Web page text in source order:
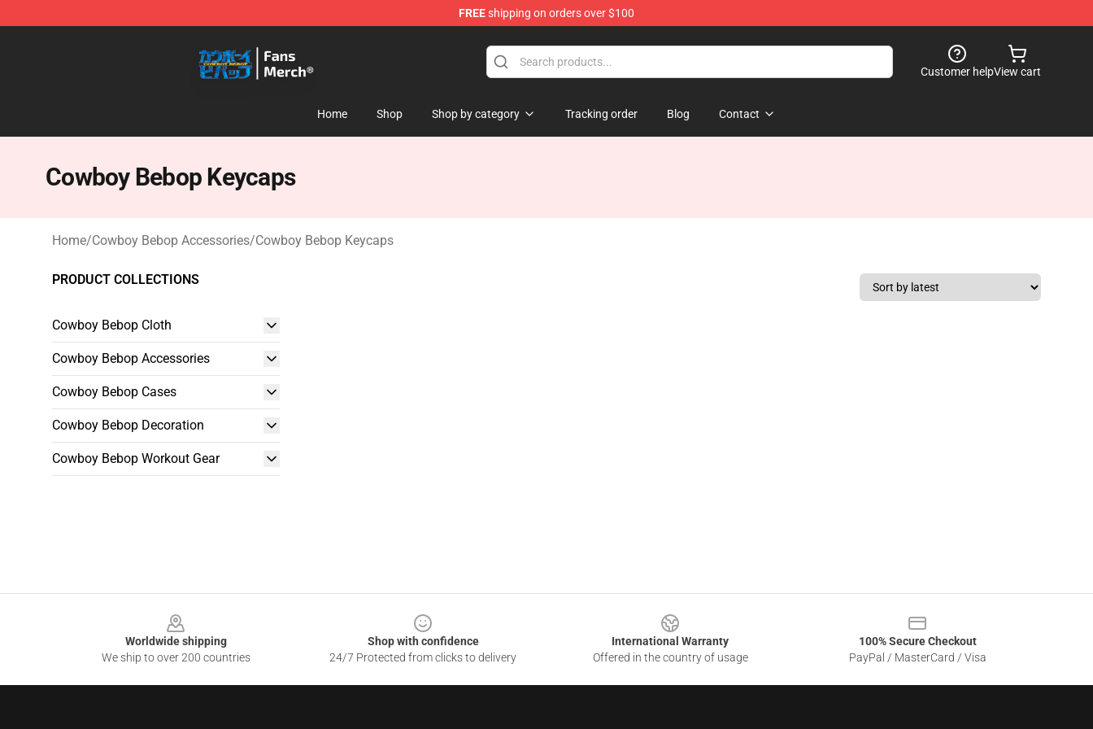
FREEshipping on orders over $100
Customer helpView cart
Home Shop Shop by category Tracking order Blog Contact
Cowboy Bebop Keycaps
Home/Cowboy Bebop Accessories/Cowboy Bebop Keycaps
PRODUCT COLLECTIONS
Cowboy Bebop Cloth
Cowboy Bebop Accessories
Cowboy Bebop Cases
Cowboy Bebop Decoration
Cowboy Bebop Workout Gear
Worldwide shipping
We ship to over 200 countries
Shop with confidence
24/7 Protected from clicks to delivery
International Warranty
Offered in the country of usage
100% Secure Checkout
PayPal / MasterCard / Visa